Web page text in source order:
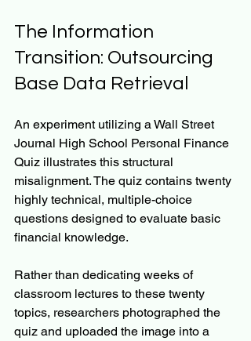
The Information
Transition: Outsourcing
Base Data Retrieval
An experiment utilizing a Wall Street
Journal High School Personal Finance
Quiz illustrates this structural
misalignment. The quiz contains twenty
highly technical, multiple-choice
questions designed to evaluate basic
financial knowledge.
Rather than dedicating weeks of
classroom lectures to these twenty
topics, researchers photographed the
quiz and uploaded the image into a